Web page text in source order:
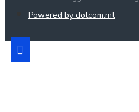
Powered by dotcom.mt